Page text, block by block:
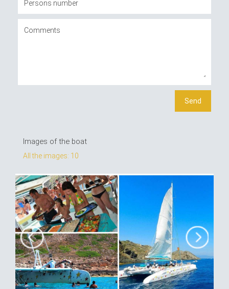
Images of the boat
All the images: 10